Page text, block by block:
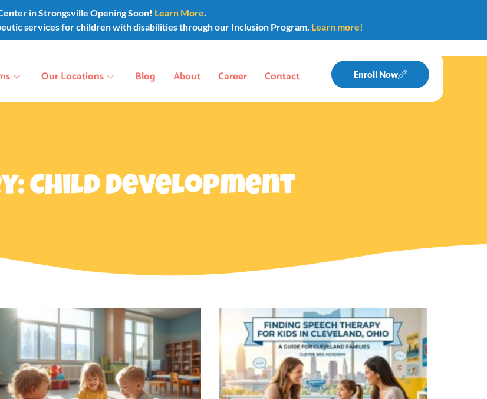
in Strongsville Opening Soon! Learn More.
services for children with disabilities through our Inclusion Program. Learn more!
Our Locations Blog About Career Contact Enroll Now
Child Development